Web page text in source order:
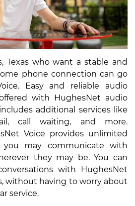
Texas who want a stable and
phone connection can go
Easy and reliable audio
with HughesNet audio
additional services like
call waiting, and more.
Voice provides unlimited
you may communicate with
they may be. You can
with HughesNet
without having to worry about
service.